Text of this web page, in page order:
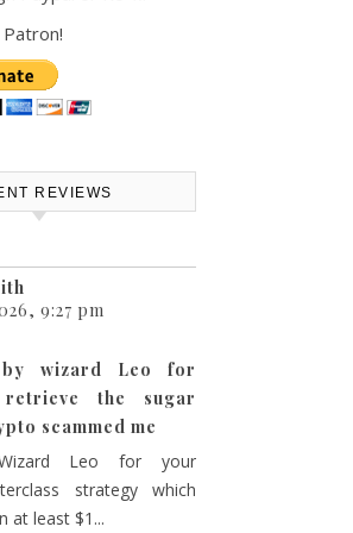
REVIEWS
9:27 pm
wizard Leo for
the sugar
scammed me
Leo for your
strategy which
at least $1...